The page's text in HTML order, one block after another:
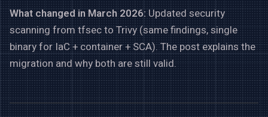
What changed in March 2026:Updated security
scanning from tfsec to Trivy (same findings, single
binary for IaC + container + SCA). The post explains the
migration and why both are still valid.